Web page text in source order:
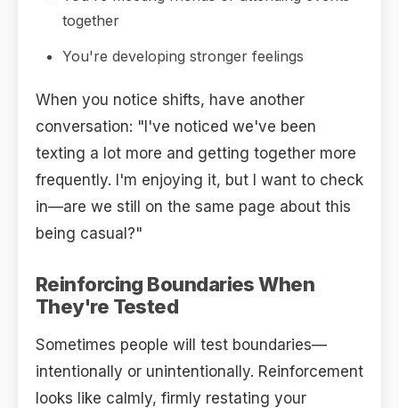
together
You're developing stronger feelings
When you notice shifts, have another
conversation: "I've noticed we've been
texting a lot more and getting together more
frequently. I'm enjoying it, but I want to check
in—are we still on the same page about this
being casual?"
Reinforcing Boundaries When
They're Tested
Sometimes people will test boundaries—
intentionally or unintentionally. Reinforcement
looks like calmly, firmly restating your